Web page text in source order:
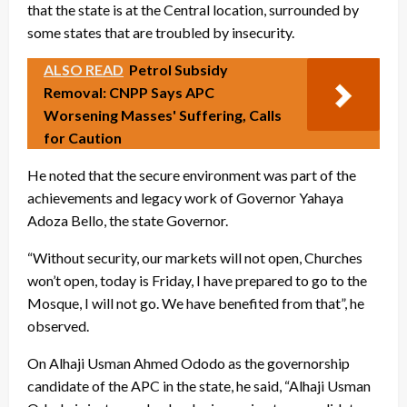
that the state is at the Central location, surrounded by
some states that are troubled by insecurity.
ALSO READ Petrol Subsidy
Removal: CNPP Says APC
Worsening Masses' Suffering, Calls
for Caution
He noted that the secure environment was part of the
achievements and legacy work of Governor Yahaya
Adoza Bello, the state Governor.
“Without security, our markets will not open, Churches
won’t open, today is Friday, I have prepared to go to the
Mosque, I will not go. We have benefited from that”, he
observed.
On Alhaji Usman Ahmed Ododo as the governorship
candidate of the APC in the state, he said, “Alhaji Usman